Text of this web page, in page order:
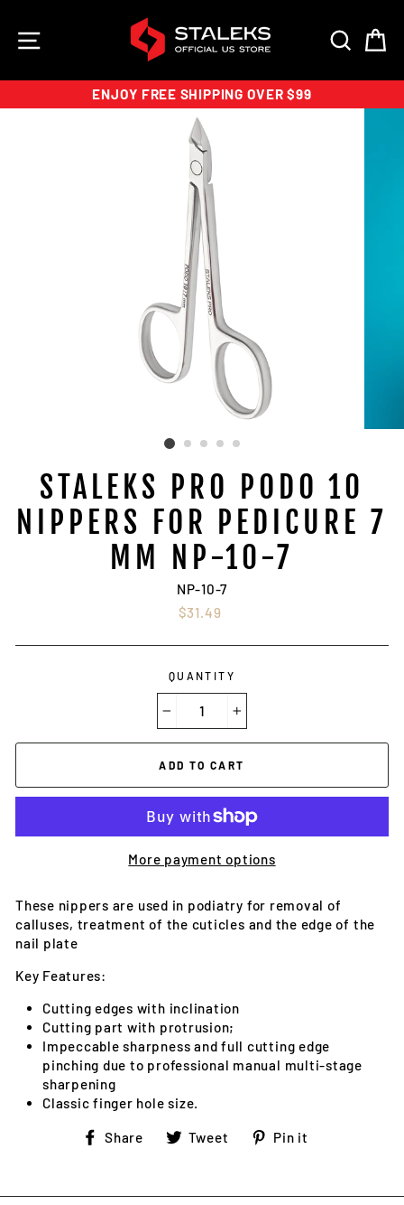
content
SITE NAVIGATION
ENJOY FREE SHIPPING OVER $99
STALEKS PRO PODO 10
NIPPERS FOR PEDICURE 7
MM NP-10-7
NP-10-7
Regular
$31.49
QUANTITY
ADD TO CART
More payment options
These nippers are used in podiatry for removal of
calluses, treatment of the cuticles and the edge of the
nail plate
Key Features:
Cutting edges with inclination
Cutting part with protrusion;
Impeccable sharpness and full cutting edge
pinching due to professional manual multi-stage
sharpening
Classic finger hole size.
Share
ShareTweet
TweetPin it